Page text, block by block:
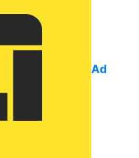
Ad